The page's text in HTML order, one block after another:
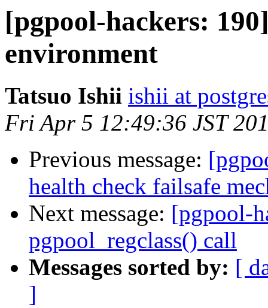
[pgpool-hackers:
environment
Tatsuo Ishii ishii at
Fri Apr 5 12:49:36 JST
Previous message:
health check failsafe
Next message: [pgpool-
pgpool_regclass() call
Messages sorted by: [
]